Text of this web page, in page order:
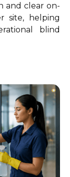
and clear on-
site, helping
blind